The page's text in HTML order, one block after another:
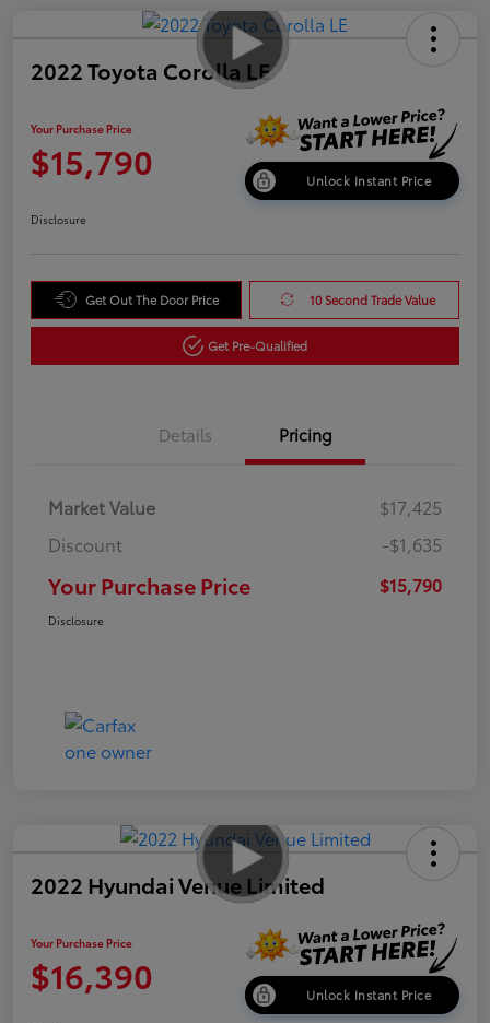
2022 Toyota Corolla LE
Your Purchase Price
$15,790 Unlock Instant Price
Disclosure
Get Out The Door Price 10 Second Trade Value
Get Pre-Qualified
Details Pricing
Market Value
$17,425
Discount
-$1,635
Your Purchase Price $15,790
Disclosure
2022 Hyundai Venue Limited
Your Purchase Price
$16,390 Unlock Instant Price